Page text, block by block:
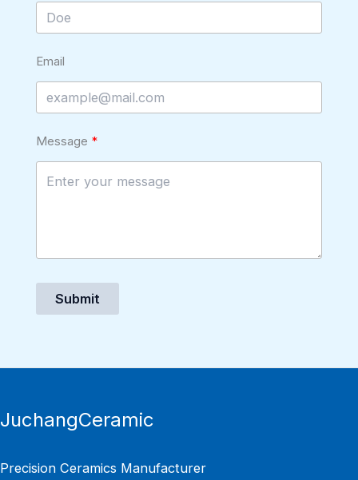
Email
Message
Submit
JuchangCeramic
Precision Ceramics Manufacturer